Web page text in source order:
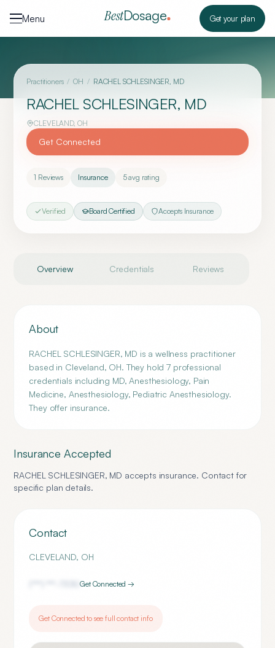
Menu
BestDosage Get your plan
Practitioners / OH / RACHEL SCHLESINGER, MD
RACHEL SCHLESINGER, MD
CLEVELAND, OH
Get Connected
1 Reviews Insurance 5avg rating
Verified Board Certified Accepts Insurance
Overview Credentials Reviews
About
RACHEL SCHLESINGER, MD is a wellness practitioner
based in Cleveland, OH. They hold 7 professional
credentials including MD, Anesthesiology, Pain
Medicine, Anesthesiology, Pediatric Anesthesiology.
They offer insurance.
Insurance Accepted
RACHEL SCHLESINGER, MD accepts insurance. Contact for
specific plan details.
Contact
CLEVELAND, OH
7330Get Connected →
Get Connected to see full contact info